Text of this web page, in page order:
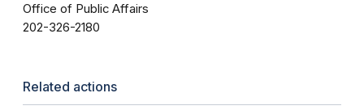
Office of Public Affairs
202-326-2180
Related actions